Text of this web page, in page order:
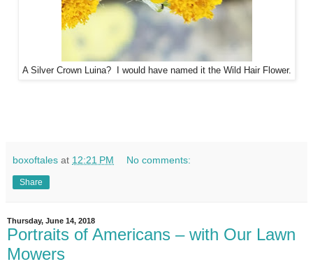
A Silver Crown Luina? I would have named it the Wild Hair Flower.
boxoftales at 12:21 PM No comments:
Share
Thursday, June 14, 2018
Portraits of Americans – with Our Lawn
Mowers